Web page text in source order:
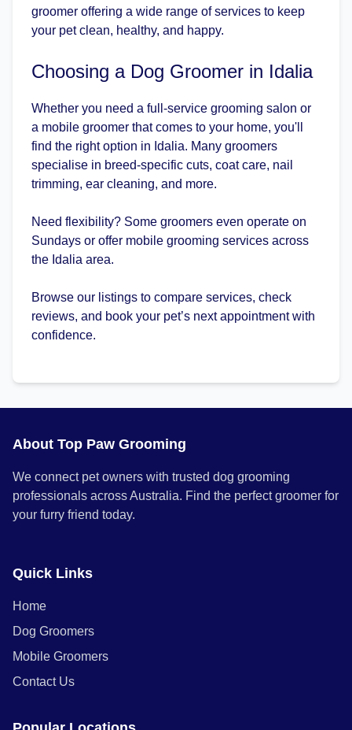
groomer offering a wide range of services to keep
your pet clean, healthy, and happy.
Choosing a Dog Groomer in Idalia
Whether you need a full-service grooming salon or
a mobile groomer that comes to your home, you'll
find the right option in Idalia. Many groomers
specialise in breed-specific cuts, coat care, nail
trimming, ear cleaning, and more.
Need flexibility? Some groomers even operate on
Sundays or offer mobile grooming services across
the Idalia area.
Browse our listings to compare services, check
reviews, and book your pet’s next appointment with
confidence.
About Top Paw Grooming
We connect pet owners with trusted dog grooming
professionals across Australia. Find the perfect groomer for
your furry friend today.
Quick Links
Home
Dog Groomers
Mobile Groomers
Contact Us